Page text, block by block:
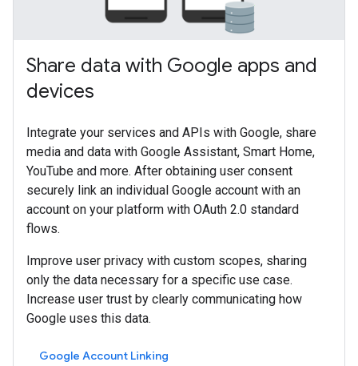
Share data with Google apps and
devices
Integrate your services and APIs with Google, share
media and data with Google Assistant, Smart Home,
YouTube and more. After obtaining user consent
securely link an individual Google account with an
account on your platform with OAuth 2.0 standard
flows.
Improve user privacy with custom scopes, sharing
only the data necessary for a specific use case.
Increase user trust by clearly communicating how
Google uses this data.
Google Account Linking